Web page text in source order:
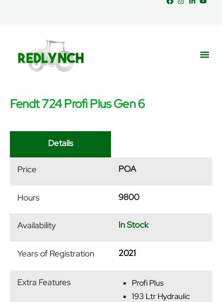
Fendt 724 Profi Plus Gen 6
Details
Price POA
Hours 9800
Availability In Stock
Years of Registration 2021
Extra Features
Profi Plus
193 Ltr Hydraulic